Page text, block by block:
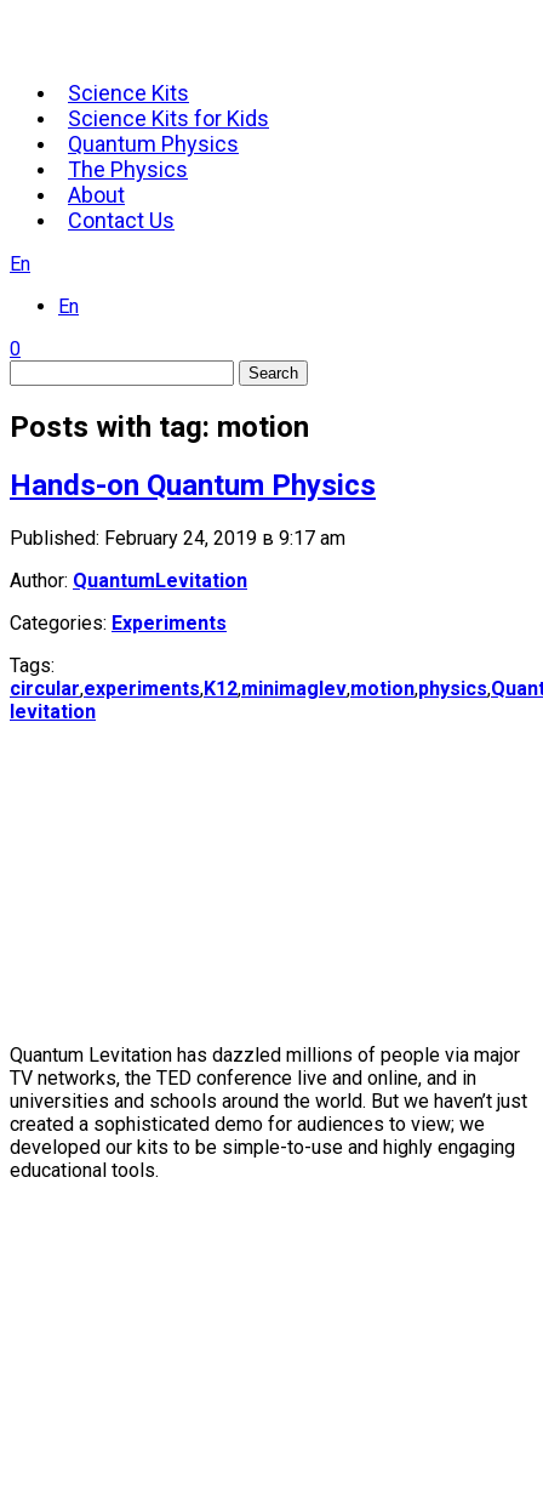
Science Kits
Science Kits for Kids
Quantum Physics
The Physics
About
Contact Us
En
En
0
Search
Posts with tag: motion
Hands-on Quantum Physics
Published: February 24, 2019 в 9:17 am
Author: QuantumLevitation
Categories: Experiments
Tags:
circular,experiments,K12,minimaglev,motion,physics,
levitation
Quantum Levitation has dazzled millions of people via major
TV networks, the TED conference live and online, and in
universities and schools around the world. But we haven’t just
created a sophisticated demo for audiences to view; we
developed our kits to be simple-to-use and highly engaging
educational tools.